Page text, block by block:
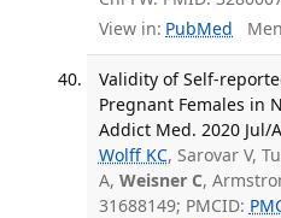
View in: PubMed
Validity of Self-
Pregnant Females in
Addict Med. 2020 Jul/
Wolff KC, Sarovar V,
A, Weisner C,
31688149; PMCID: